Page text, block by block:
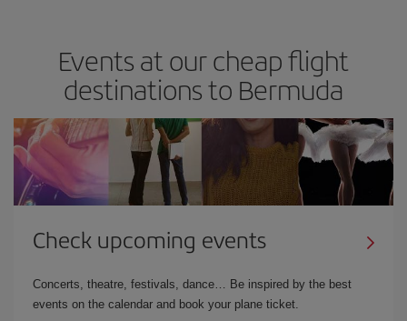
Events at our cheap flight
destinations to Bermuda
Check upcoming events
Concerts, theatre, festivals, dance… Be inspired by the best
events on the calendar and book your plane ticket.